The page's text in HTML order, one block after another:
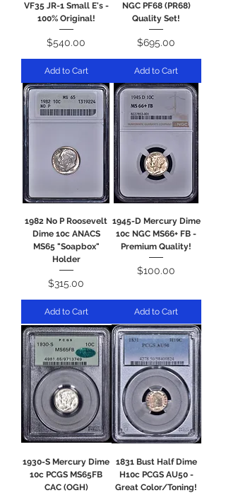
VF35 JR-1 Small E's -
100% Original!
Price
$540.00
Add to Cart
NGC PF68 (PR68)
Quality Set!
Price
$695.00
Add to Cart
1982 No P Roosevelt
Dime 10c ANACS
MS65 "Soapbox"
Holder
Price
$315.00
Add to Cart
1945-D Mercury Dime
10c NGC MS66+ FB -
Premium Quality!
Price
$100.00
Add to Cart
1930-S Mercury Dime
10c PCGS MS65FB
CAC (OGH)
1831 Bust Half Dime
H10c PCGS AU50 -
Great Color/Toning!